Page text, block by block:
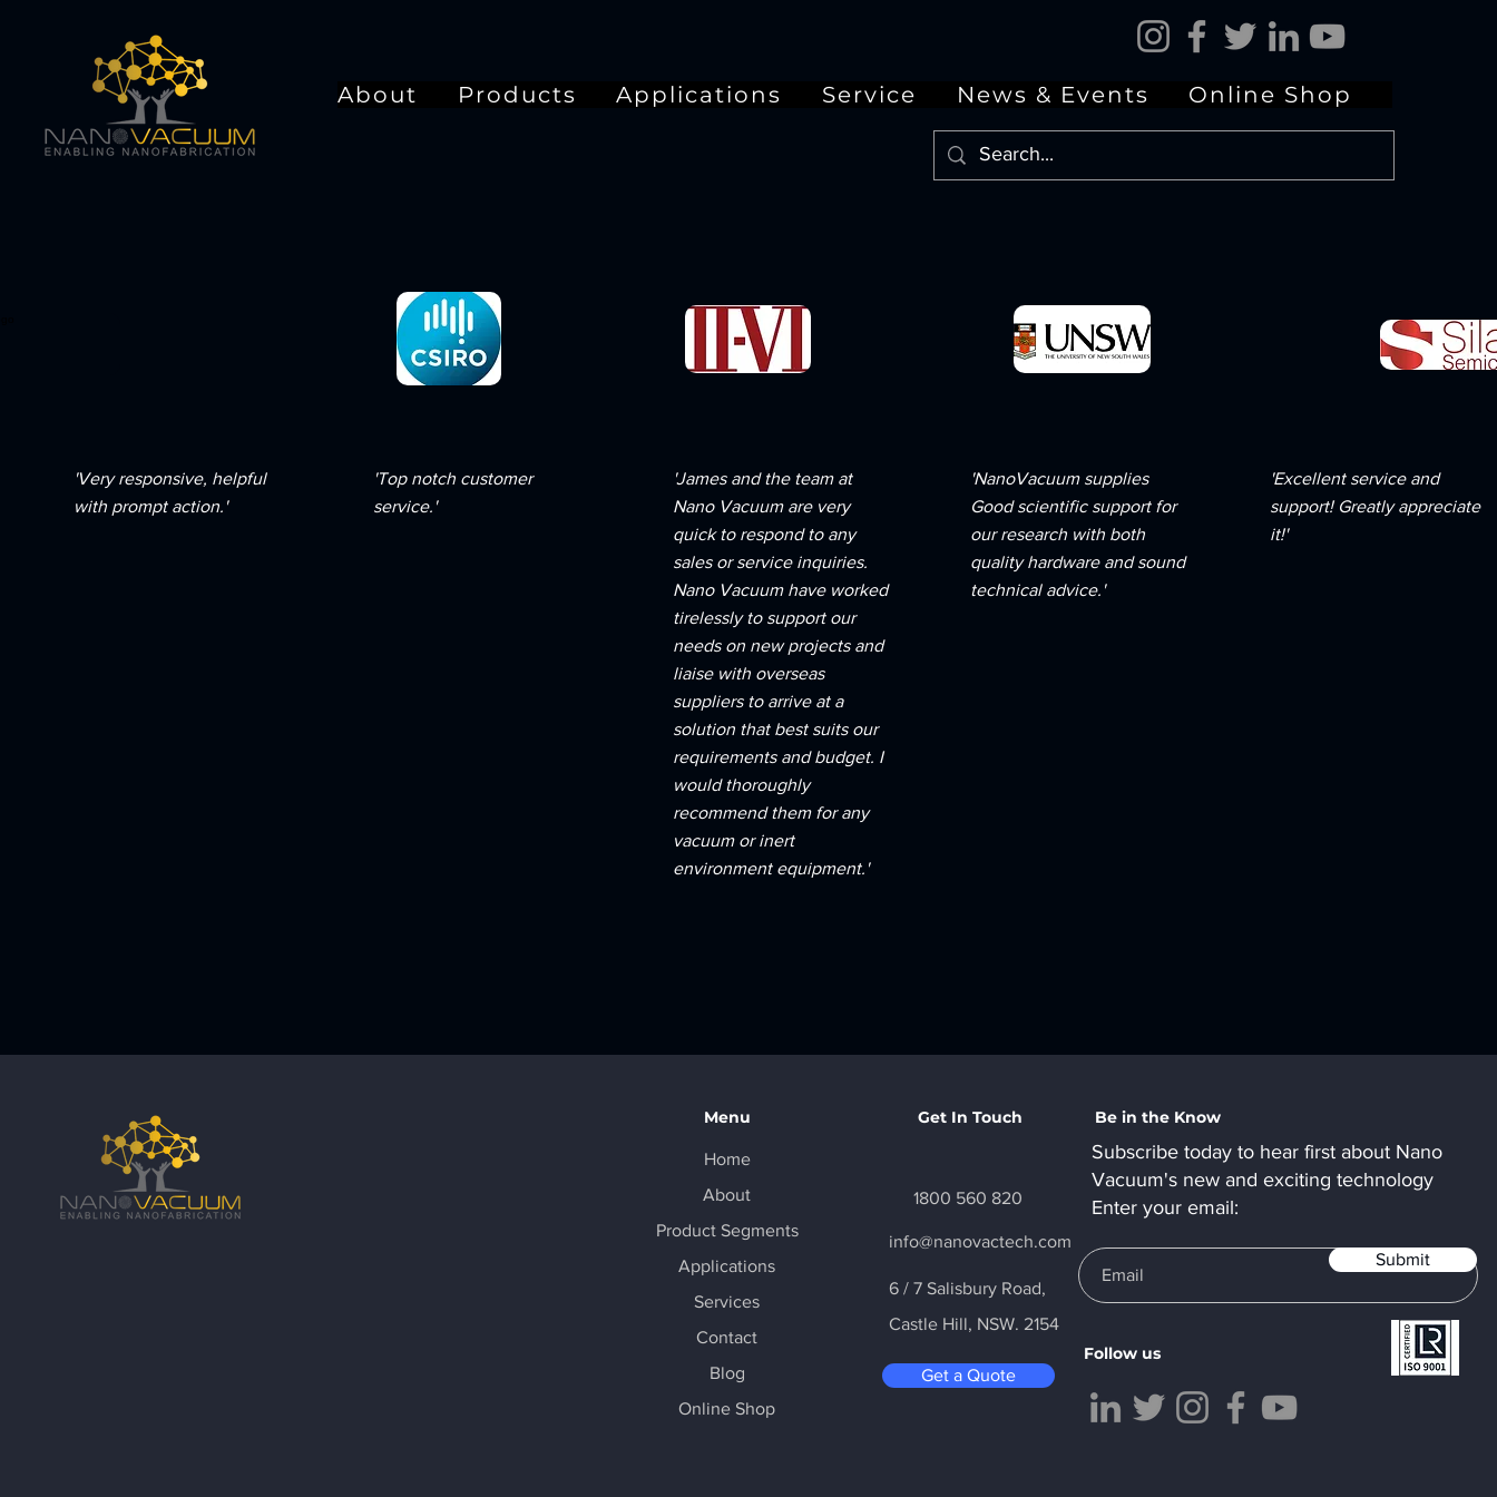
About Products Applications Service News & Events Online Shop
'Very responsive, helpful
with prompt action.'
'Top notch customer
service.'
'James and the team at
Nano Vacuum are very
quick to respond to any
sales or service inquiries.
Nano Vacuum have worked
tirelessly to support our
needs on new projects and
liaise with overseas
suppliers to arrive at a
solution that best suits our
requirements and budget. I
would thoroughly
recommend them for any
vacuum or inert
environment equipment.'
'NanoVacuum supplies
Good scientific support for
our research with both
quality hardware and sound
technical advice.'
'Excellent service and
support! Greatly appreciate
it!'
Menu
Home
About
Product Segments
Applications
Services
Contact
Blog
Online Shop
Get In Touch
1800 560 820
info@nanovactech.com
6 / 7 Salisbury Road,
Castle Hill, NSW. 2154
Get a Quote
Be in the Know
Subscribe today to hear first about Nano
Vacuum's new and exciting technology
Enter your email:
Submit
Follow us